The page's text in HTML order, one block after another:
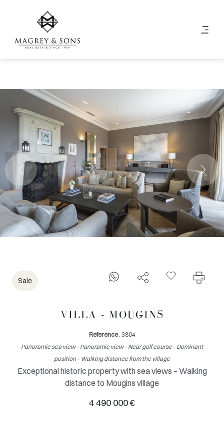
Sale
VILLA - MOUGINS
Reference: 3804
Panoramic sea view - Panoramic view - Near golf course - Dominant
position - Walking distance from the village
Exceptional historic property with sea views – Walking
distance to Mougins village
4 490 000 €